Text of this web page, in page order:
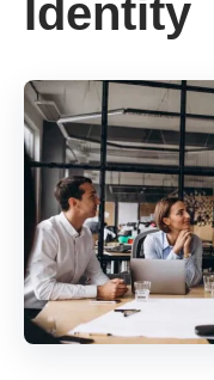
Identity